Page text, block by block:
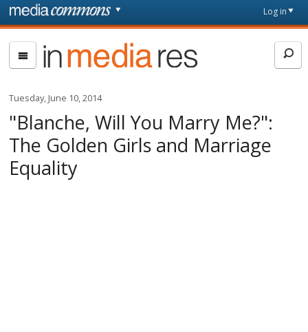
Skip to main content
page
Log in
In
Media
Tuesday, June 10, 2014
"Blanche, Will You Marry Me?":
The Golden Girls and Marriage
Equality